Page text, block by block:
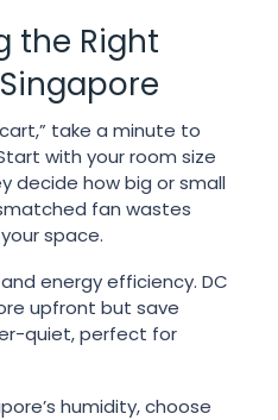
the Right
take a minute to
with your room size
decide how big or small
fan wastes
space.
energy efficiency. DC
upfront but save
quiet, perfect for
humidity, choose